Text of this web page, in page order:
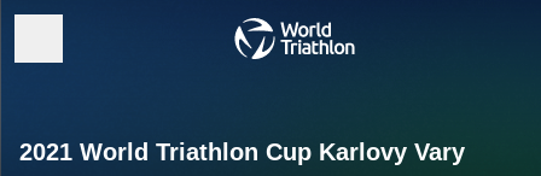
2021 World Triathlon Cup Karlovy Vary